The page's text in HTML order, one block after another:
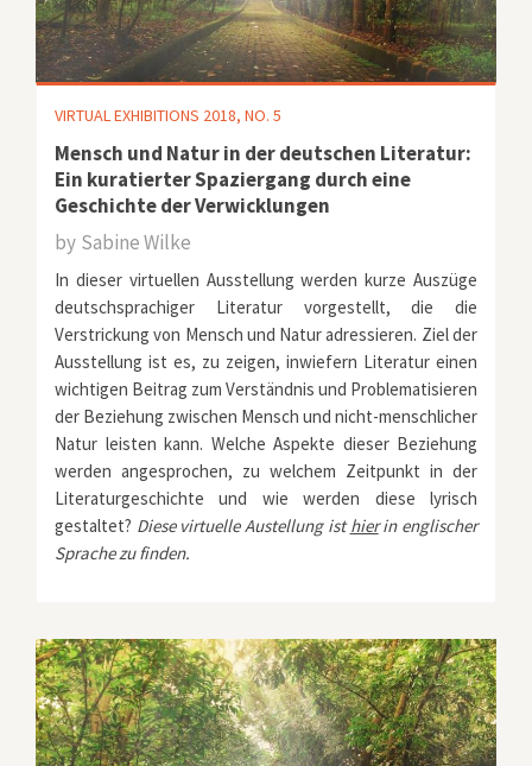
VIRTUAL EXHIBITIONS 2018, NO. 5
Mensch und Natur in der deutschen Literatur:
Ein kuratierter Spaziergang durch eine
Geschichte der Verwicklungen
by Sabine Wilke
In dieser virtuellen Ausstellung werden kurze Auszüge
deutschsprachiger Literatur vorgestellt, die die
Verstrickung von Mensch und Natur adressieren. Ziel der
Ausstellung ist es, zu zeigen, inwiefern Literatur einen
wichtigen Beitrag zum Verständnis und Problematisieren
der Beziehung zwischen Mensch und nicht-menschlicher
Natur leisten kann. Welche Aspekte dieser Beziehung
werden angesprochen, zu welchem Zeitpunkt in der
Literaturgeschichte und wie werden diese lyrisch
gestaltet? Diese virtuelle Austellung isthierin englischer
Sprache zu finden.